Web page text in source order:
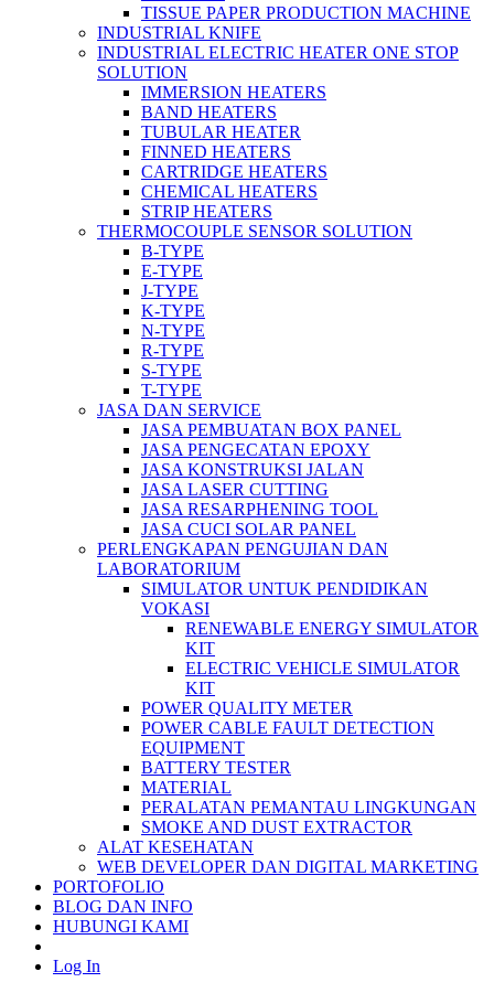
TISSUE PAPER PRODUCTION MACHINE
INDUSTRIAL KNIFE
INDUSTRIAL ELECTRIC HEATER ONE STOP
SOLUTION
IMMERSION HEATERS
BAND HEATERS
TUBULAR HEATER
FINNED HEATERS
CARTRIDGE HEATERS
CHEMICAL HEATERS
STRIP HEATERS
THERMOCOUPLE SENSOR SOLUTION
B-TYPE
E-TYPE
J-TYPE
K-TYPE
N-TYPE
R-TYPE
S-TYPE
T-TYPE
JASA DAN SERVICE
JASA PEMBUATAN BOX PANEL
JASA PENGECATAN EPOXY
JASA KONSTRUKSI JALAN
JASA LASER CUTTING
JASA RESARPHENING TOOL
JASA CUCI SOLAR PANEL
PERLENGKAPAN PENGUJIAN DAN
LABORATORIUM
SIMULATOR UNTUK PENDIDIKAN
VOKASI
RENEWABLE ENERGY SIMULATOR
KIT
ELECTRIC VEHICLE SIMULATOR
KIT
POWER QUALITY METER
POWER CABLE FAULT DETECTION
EQUIPMENT
BATTERY TESTER
MATERIAL
PERALATAN PEMANTAU LINGKUNGAN
SMOKE AND DUST EXTRACTOR
ALAT KESEHATAN
WEB DEVELOPER DAN DIGITAL MARKETING
PORTOFOLIO
BLOG DAN INFO
HUBUNGI KAMI
Log In